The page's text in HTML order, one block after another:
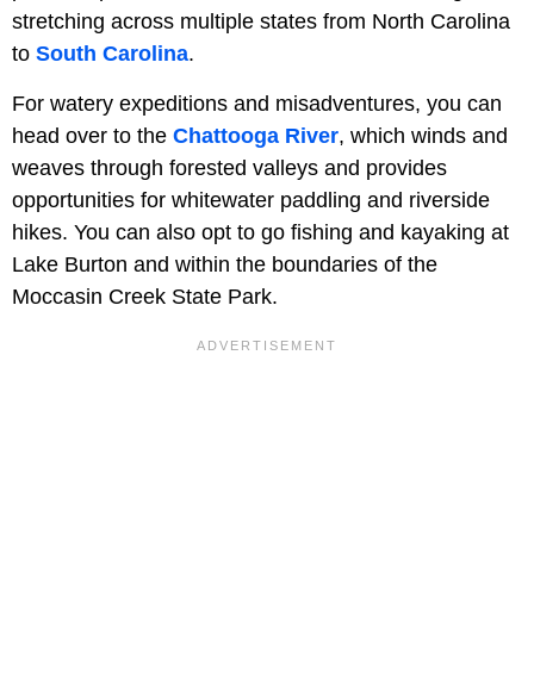
stretching across multiple states from North Carolina
to South Carolina.
For watery expeditions and misadventures, you can
head over to the Chattooga River, which winds and
weaves through forested valleys and provides
opportunities for whitewater paddling and riverside
hikes. You can also opt to go fishing and kayaking at
Lake Burton and within the boundaries of the
Moccasin Creek State Park.